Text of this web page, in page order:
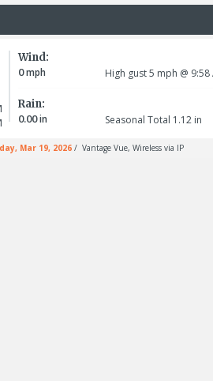
Wind:
0mph High gust 5 mph @ 9:58
Rain:
0.00in Seasonal Total 1.12 in
Mar 19, 2026 / Vantage Vue, Wireless via IP